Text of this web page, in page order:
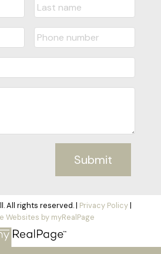
Submit
All rights reserved. | Privacy Policy|
Websites by myRealPage